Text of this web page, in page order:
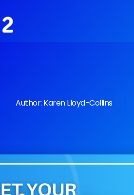
Author: Karen Lloyd-Collins